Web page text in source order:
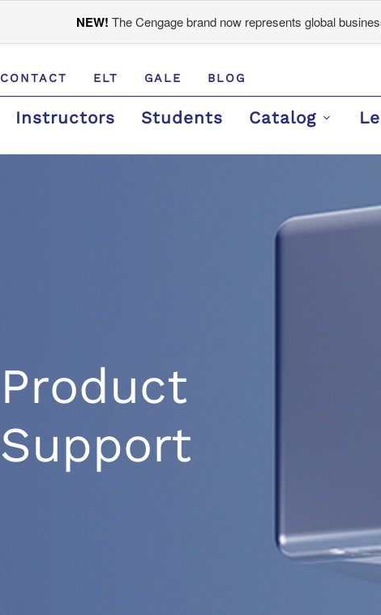
NEW! The Cengage brand now represents global
CONTACT ELT GALE BLOG
Instructors Students Catalog
Product
Support